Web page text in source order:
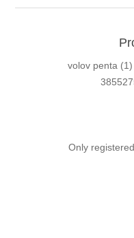
volov penta (1)
Only